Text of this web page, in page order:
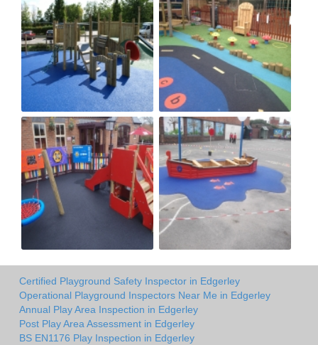
Certified Playground Safety Inspector in Edgerley
Operational Playground Inspectors Near Me in Edgerley
Annual Play Area Inspection in Edgerley
Post Play Area Assessment in Edgerley
BS EN1176 Play Inspection in Edgerley